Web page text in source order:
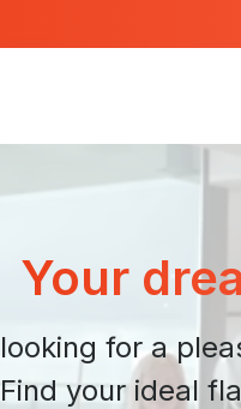
Your
for a
your ideal